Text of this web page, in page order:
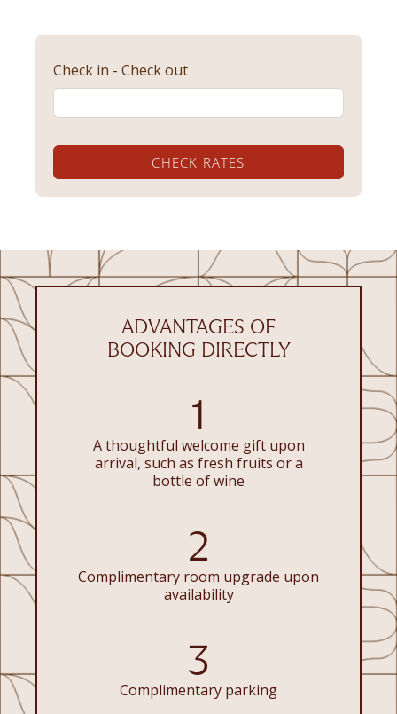
Check in - Check out
CHECK RATES
ADVANTAGES OF
BOOKING DIRECTLY
1
A thoughtful welcome gift upon
arrival, such as fresh fruits or a
bottle of wine
2
Complimentary room upgrade upon
availability
3
Complimentary parking